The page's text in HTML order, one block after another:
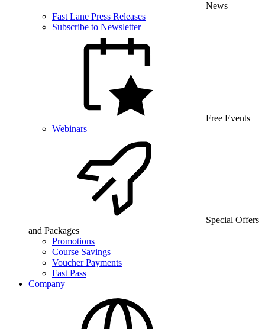
News
Fast Lane Press Releases
Subscribe to Newsletter
Free Events
Webinars
Special Offers
and Packages
Promotions
Course Savings
Voucher Payments
Fast Pass
Company